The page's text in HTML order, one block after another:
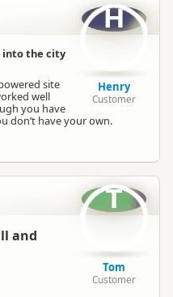
into the city
site
well
you have
don’t have your own.
H
Henry
Customer
and
T
Tom
Customer